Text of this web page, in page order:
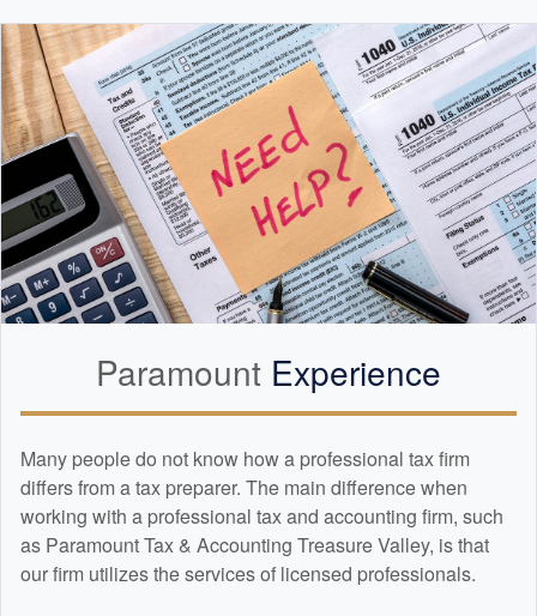
miss a thing.
hand, was
and
feel
free. Together,
could’ve been a
win for us.
experience
If you’re looking
care, know
and will go to
the place. Highly
Tax &
Paramount Experience
Many people do not know how a professional tax firm
differs from a tax preparer. The main difference when
working with a professional tax and accounting firm, such
as Paramount Tax & Accounting Treasure Valley, is that
our firm utilizes the services of licensed professionals.